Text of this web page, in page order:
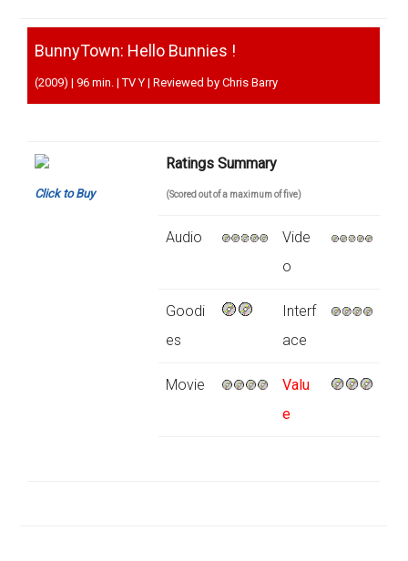
BunnyTown: Hello Bunnies !
(2009) | 96 min. | TV Y | Reviewed by Chris Barry
Click to Buy
Ratings Summary
(Scored out of a maximum of five)
Audio
Vide
o
Goodi
es
Interf
ace
Movie
Valu
e